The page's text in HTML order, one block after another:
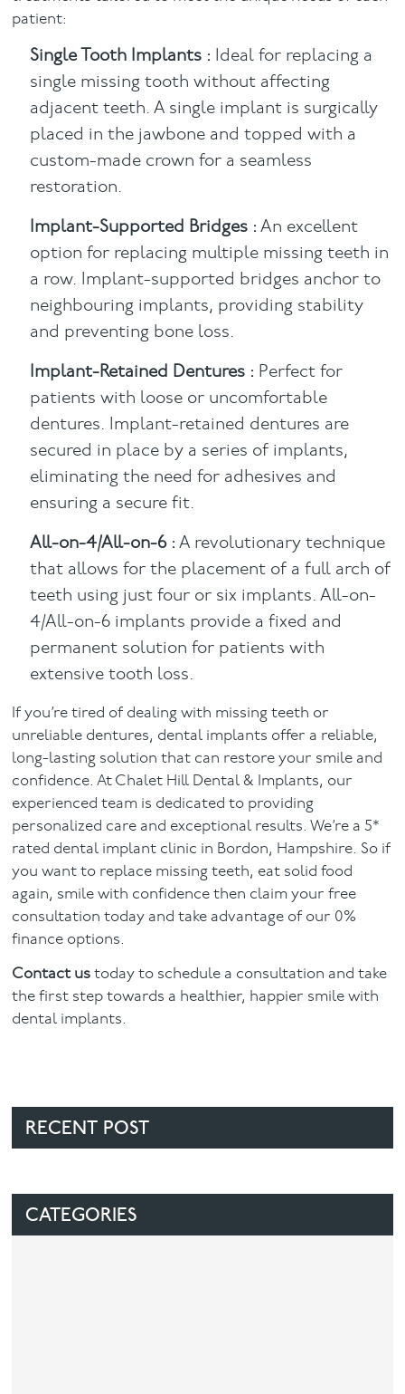
patient:
Single Tooth Implants : Ideal for replacing a
single missing tooth without affecting
adjacent teeth. A single implant is surgically
placed in the jawbone and topped with a
custom-made crown for a seamless
restoration.
Implant-Supported Bridges : An excellent
option for replacing multiple missing teeth in
a row. Implant-supported bridges anchor to
neighbouring implants, providing stability
and preventing bone loss.
Implant-Retained Dentures : Perfect for
patients with loose or uncomfortable
dentures. Implant-retained dentures are
secured in place by a series of implants,
eliminating the need for adhesives and
ensuring a secure fit.
All-on-4/All-on-6 : A revolutionary technique
that allows for the placement of a full arch of
teeth using just four or six implants. All-on-
4/All-on-6 implants provide a fixed and
permanent solution for patients with
extensive tooth loss.
If you’re tired of dealing with missing teeth or
unreliable dentures, dental implants offer a reliable,
long-lasting solution that can restore your smile and
confidence. At Chalet Hill Dental & Implants, our
experienced team is dedicated to providing
personalized care and exceptional results. We’re a 5*
rated dental implant clinic in Bordon, Hampshire. So if
you want to replace missing teeth, eat solid food
again, smile with confidence then claim your free
consultation today and take advantage of our 0%
finance options.
Contact us today to schedule a consultation and take
the first step towards a healthier, happier smile with
dental implants.
RECENT POST
CATEGORIES